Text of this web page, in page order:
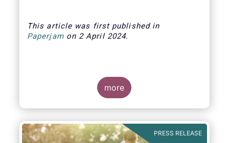
This article was first published in
Paperjam on 2 April2024.
The Efama trade group has several
stronger capital markets in Europe, and
help individual investors at the same
more
PRESS RELEASE